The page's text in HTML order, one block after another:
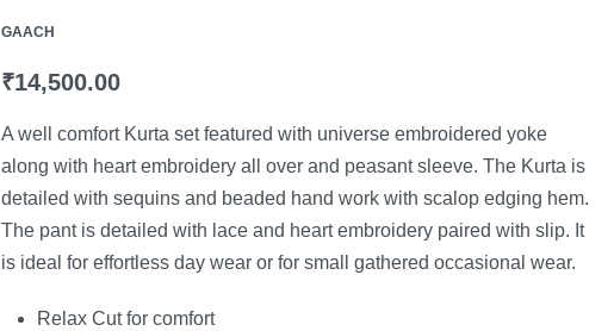
GAACH
₹14,500.00
A well comfort Kurta set featured with universe embroidered yoke
along with heart embroidery all over and peasant sleeve. The Kurta is
detailed with sequins and beaded hand work with scalop edging hem.
The pant is detailed with lace and heart embroidery paired with slip. It
is ideal for effortless day wear or for small gathered occasional wear.
Relax Cut for comfort